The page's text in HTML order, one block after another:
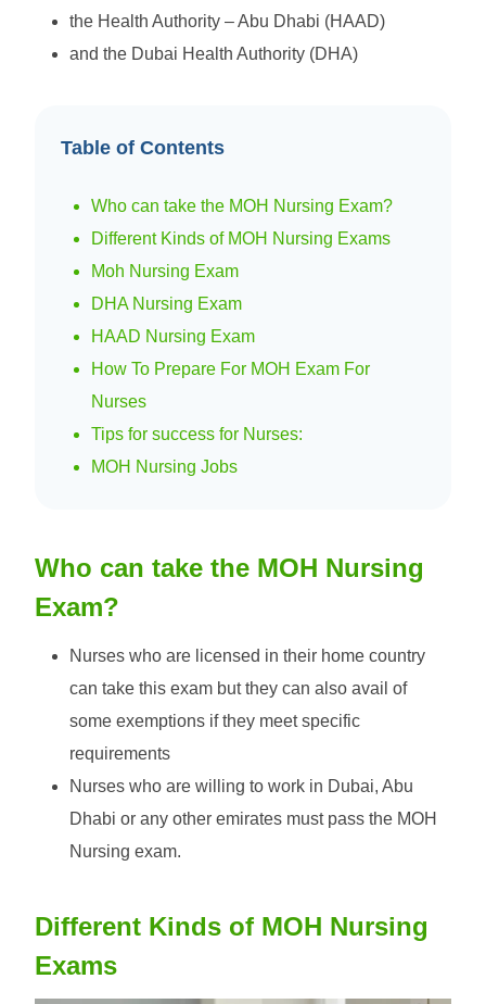
the Health Authority – Abu Dhabi (HAAD)
and the Dubai Health Authority (DHA)
Table of Contents
Who can take the MOH Nursing Exam?
Different Kinds of MOH Nursing Exams
Moh Nursing Exam
DHA Nursing Exam
HAAD Nursing Exam
How To Prepare For MOH Exam For
Nurses
Tips for success for Nurses:
MOH Nursing Jobs
Who can take the MOH Nursing
Exam?
Nurses who are licensed in their home country
can take this exam but they can also avail of
some exemptions if they meet specific
requirements
Nurses who are willing to work in Dubai, Abu
Dhabi or any other emirates must pass the MOH
Nursing exam.
Different Kinds of MOH Nursing
Exams